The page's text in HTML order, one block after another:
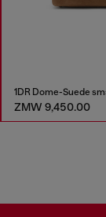
ZMW 9,450.00